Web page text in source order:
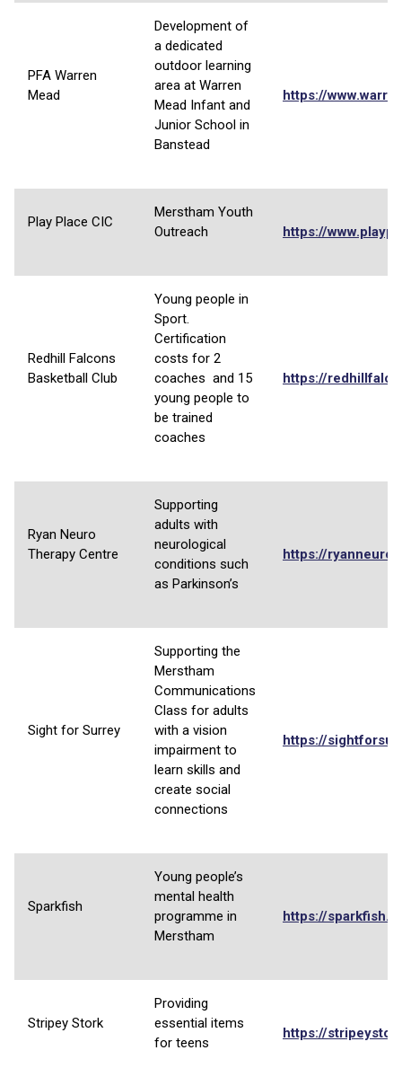
PFA Warren
Mead
Development of
a dedicated
outdoor learning
area at Warren
Mead Infant and
Junior School in
Banstead
https://
Play Place CIC
Merstham Youth
Outreach
https://
Redhill Falcons
Basketball Club
Young people in
Sport.
Certification
costs for 2
coaches and 15
young people to
be trained
coaches
https://
Ryan Neuro
Therapy Centre
Supporting
adults with
neurological
conditions such
as Parkinson’s
https://
Sight for Surrey
Supporting the
Merstham
Communications
Class for adults
with a vision
impairment to
learn skills and
create social
connections
https://
Sparkfish
Young people’s
mental health
programme in
Merstham
https://
Stripey Stork
Providing
essential items
for teens
https://